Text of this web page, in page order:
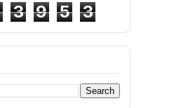
3 9 5 3
JMBF Deeply Concerned